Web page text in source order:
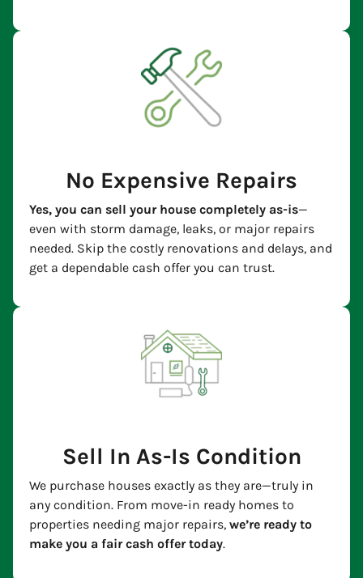
No Expensive Repairs
Yes, you can sell your house completely as-is—
even with storm damage, leaks, or major repairs
needed. Skip the costly renovations and delays, and
get a dependable cash offer you can trust.
Sell In As-Is Condition
We purchase houses exactly as they are—truly in
any condition. From move-in ready homes to
properties needing major repairs, we’re ready to
make you a fair cash offer today.